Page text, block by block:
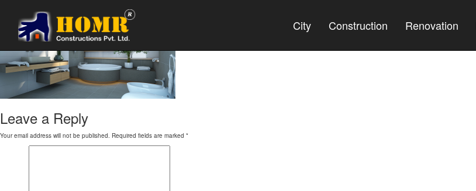
City Construction Renovation
banner_bathroom
Leave a Reply
Your email address will not be published. Required fields are marked *